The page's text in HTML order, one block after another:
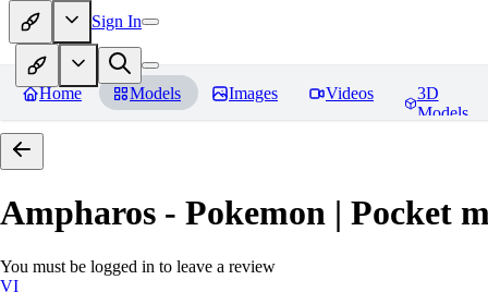
Sign In
Home Models Images Videos
3D
Models
Ampharos - Pokemon | Pocket
You must be logged in to leave a review
VI